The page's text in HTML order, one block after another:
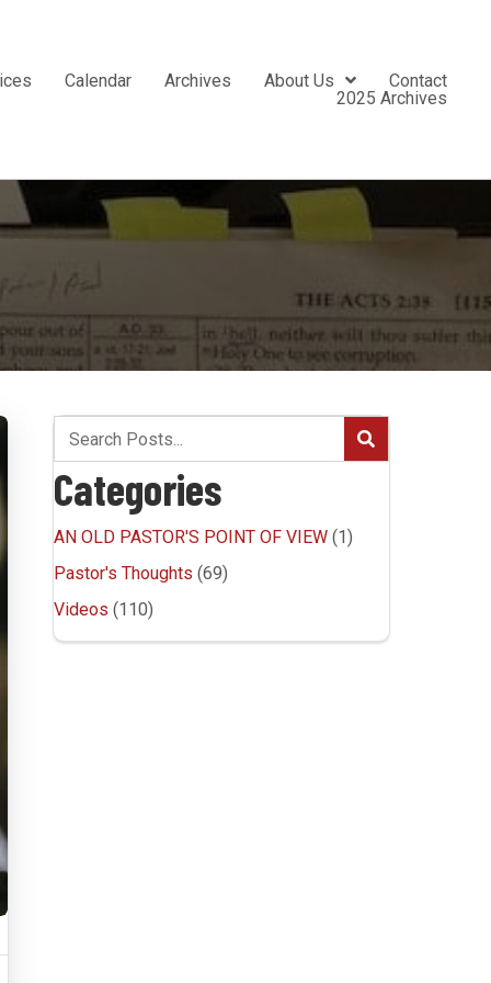
Calendar Archives About Us
Contact
2025 Archives
Categories
AN OLD PASTOR'S POINT OF VIEW (1)
Pastor's Thoughts (69)
Videos (110)